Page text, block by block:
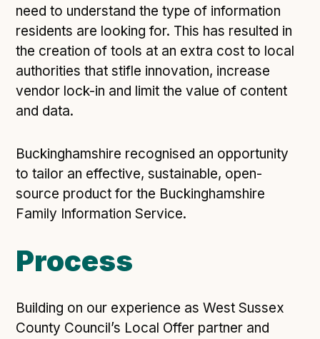
money
Following digital principles to implement the standard
Buckinghamshire Council - Moving from a legacy
system to a more flexible Family Information
Service
Building a better Family Information Service with
adopting the standard
Placecube's Open Place Directory for Bristol City
Council
Doc & Tee's Service Finder for Bristol City Council
need to understand the type of information
residents are looking for. This has resulted in
the creation of tools at an extra cost to local
authorities that stifle innovation, increase
vendor lock-in and limit the value of content
and data.
Buckinghamshire recognised an opportunity
to tailor an effective, sustainable, open-
source product for the Buckinghamshire
Family Information Service.
Process
Building on our experience as West Sussex
County Council’s Local Offer partner and